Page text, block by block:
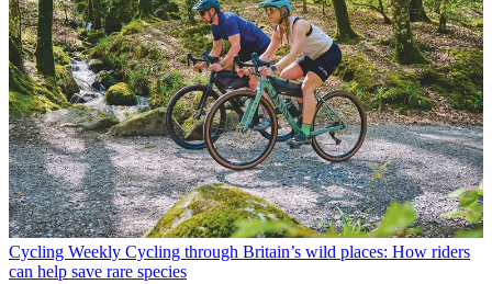
Cycling Weekly Cycling through Britain’s wild places: How riders
can help save rare species